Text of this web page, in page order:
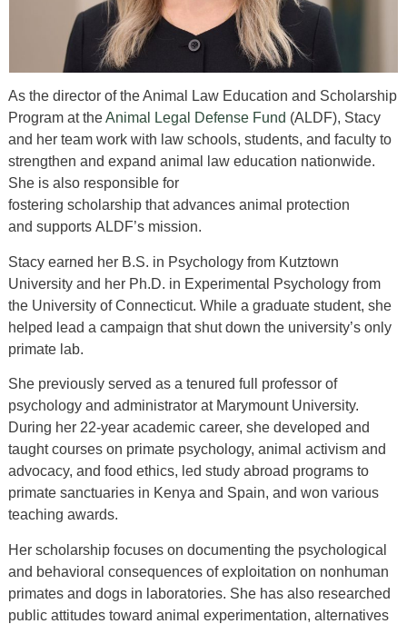
As the director of the Animal Law Education and Scholarship
Program at theAnimal Legal Defense Fund (ALDF), Stacy
and her team work with law schools, students, and faculty to
strengthen and expand animal law education nationwide.
She is also responsible for
fostering scholarship that advances animal protection
and supports ALDF’s mission.
Stacy earned her B.S. in Psychology from Kutztown
University and her Ph.D. in Experimental Psychology from
the University of Connecticut. While a graduate student, she
helped lead a campaign that shut down the university’s only
primate lab.
She previously served as a tenured full professor of
psychology and administrator at Marymount University.
During her 22-year academic career, she developed and
taught courses on primate psychology, animal activism and
advocacy, and food ethics, led study abroad programs to
primate sanctuaries in Kenya and Spain, and won various
teaching awards.
Her scholarship focuses on documenting the psychological
and behavioral consequences of exploitation on nonhuman
primates and dogs in laboratories. She has also researched
public attitudes toward animal experimentation, alternatives